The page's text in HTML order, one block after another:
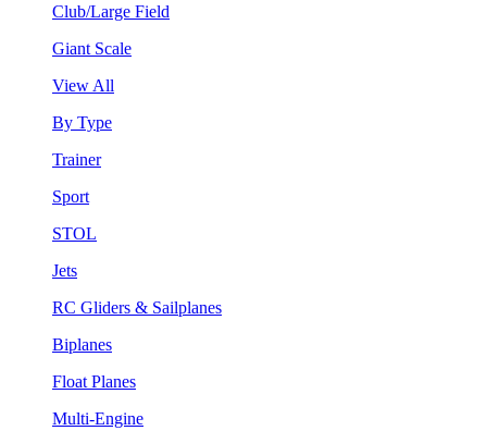
Club/Large Field
Giant Scale
View All
By Type
Trainer
Sport
STOL
Jets
RC Gliders & Sailplanes
Biplanes
Float Planes
Multi-Engine